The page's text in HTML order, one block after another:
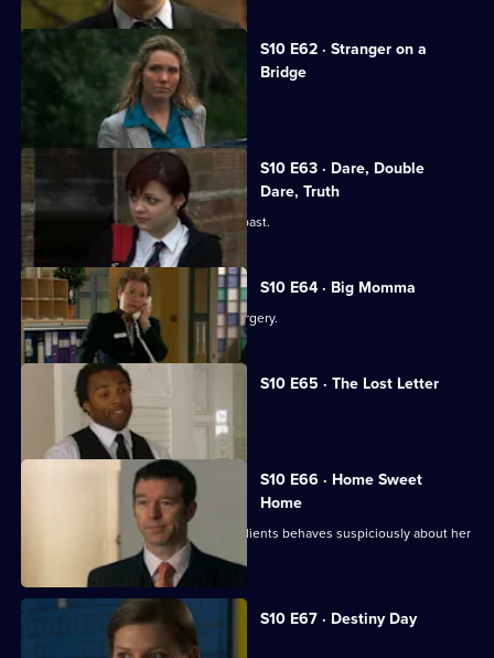
S10 E62 · Stranger on a
Bridge
A family friend of Melody is tortured.
S10 E63 · Dare, Double
Dare, Truth
Julia is confronted by a face from the past.
S10 E64 · Big Momma
A venomous spider escapes in the surgery.
S10 E65 · The Lost Letter
Julia and Marcia arrive in Spain.
S10 E66 · Home Sweet
Home
Ronnie is ill at ease when one of her clients behaves suspiciously about her
S10 E67 · Destiny Day
A woman discovers her fiance is gay.